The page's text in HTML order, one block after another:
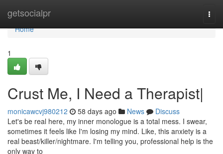
getsocialpr
Home
Home
1
Crust Me, I Need a Therapist|
monicawcvj980212 58 days ago News
Discuss
Let's be real here, my inner monologue is a total mess. I swear,
sometimes it feels like I'm losing my mind. Like, this anxiety is a
real beast/killer/nightmare. I'm telling you, professional help is the
only way to